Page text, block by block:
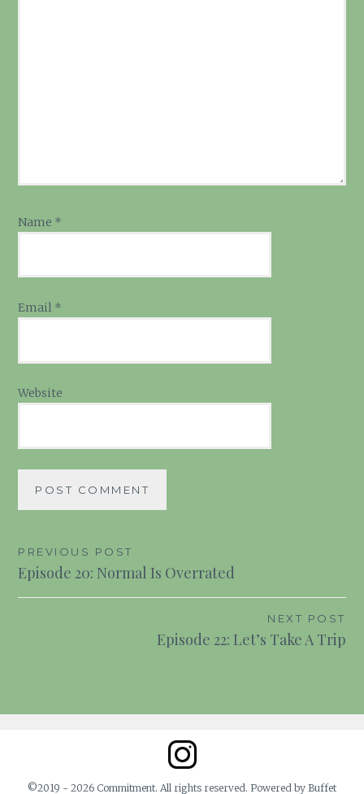
Name *
Email *
Website
Post
navigation
PREVIOUS POST
Episode 20: Normal Is Overrated
NEXT POST
Episode 22: Let’s Take A Trip
©2019 - 2026 Commitment. All rights reserved. Powered by Buffet